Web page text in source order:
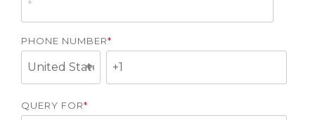
PHONE NUMBER*
QUERY FOR*